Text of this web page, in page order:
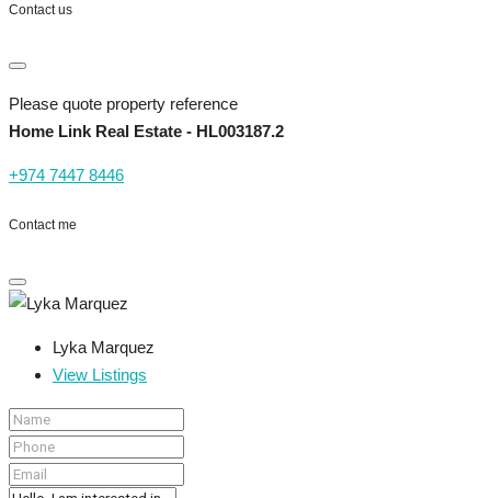
Contact us
Please quote property reference
Home Link Real Estate - HL003187.2
+974 7447 8446
Contact me
Lyka Marquez
View Listings